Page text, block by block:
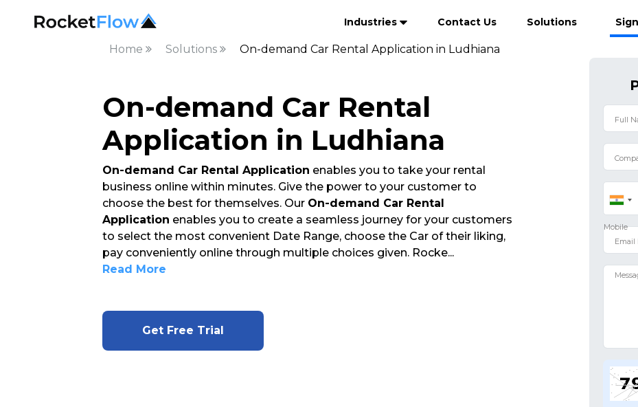
Industries Contact Us Solutions
Home Solutions On-demand Car Rental Application in Ludhiana
On-demand Car Rental
Application in Ludhiana
On-demand Car Rental Application enables you to take your rental
business online within minutes. Give the power to your customer to
choose the best for themselves. Our On-demand Car Rental
Application enables you to create a seamless journey for your customers
to select the most convenient Date Range, choose the Car of their liking,
pay conveniently online through multiple choices given. Rocke...
Read More
Get Free Trial